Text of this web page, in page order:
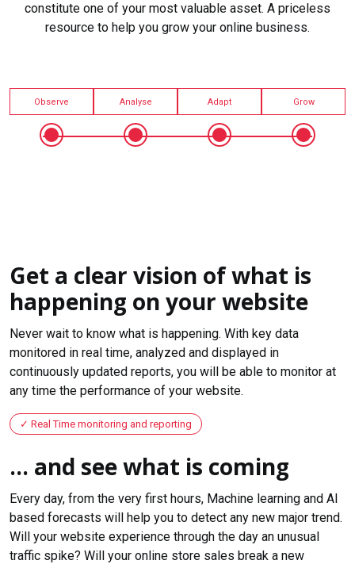
constitute one of your most valuable asset. A priceless
resource to help you grow your online business.
Observe Analyse Adapt Grow
Get a clear vision of what is
happening on your website
Never wait to know what is happening. With key data
monitored in real time, analyzed and displayed in
continuously updated reports, you will be able to monitor at
any time the performance of your website.
Real Time monitoring and reporting
... and see what is coming
Every day, from the very first hours, Machine learning and AI
based forecasts will help you to detect any new major trend.
Will your website experience through the day an unusual
traffic spike? Will your online store sales break a new